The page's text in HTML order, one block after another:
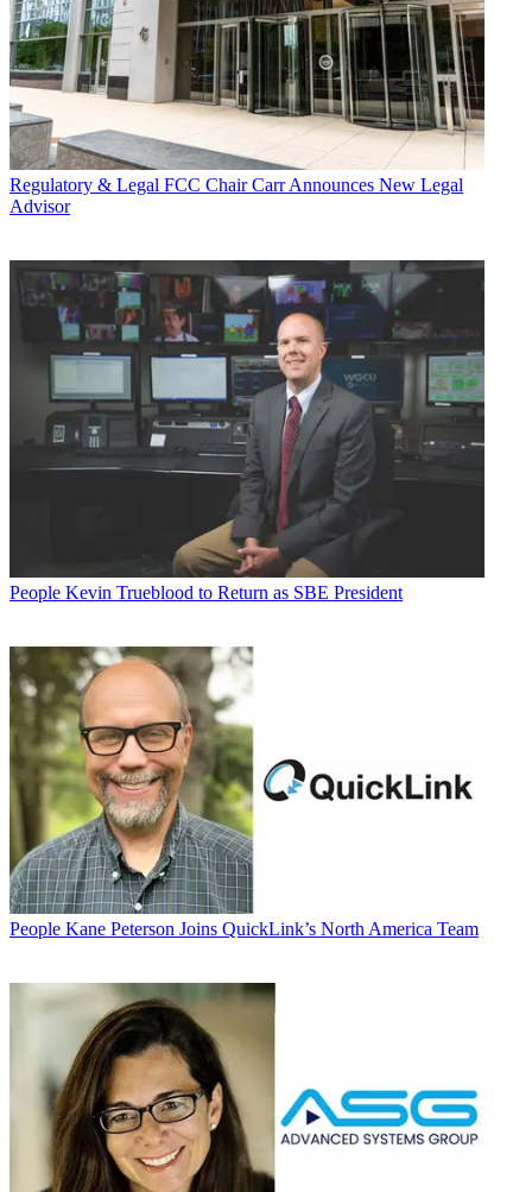
Regulatory & Legal FCC Chair Carr Announces New Legal
Advisor
People Kevin Trueblood to Return as SBE President
People Kane Peterson Joins QuickLink’s North America Team